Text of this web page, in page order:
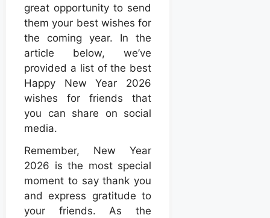
great opportunity to send
them your best wishes for
the coming year. In the
article below, we’ve
provided a list of the best
Happy New Year 2026
wishes for friends that
you can share on social
media.
Remember, New Year
2026 is the most special
moment to say thank you
and express gratitude to
your friends. As the